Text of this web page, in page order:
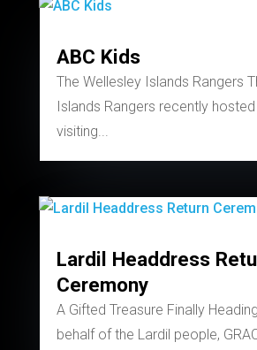
ABC Kids
The Wellesley Islands Rangers
Islands Rangers recently
visiting...
Lardil Headdress
Ceremony
A Gifted Treasure Finally
behalf of the Lardil people,